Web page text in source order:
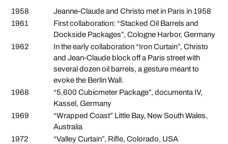
1958
Jeanne-Claude and Christo met in Paris in 1958
1961
First collaboration: “Stacked Oil Barrels and
Dockside Packages”, Cologne Harbor, Germany
1962
In the early collaboration “Iron Curtain”, Christo
and Jean-Claude block off a Paris street with
several dozen oil barrels, a gesture meant to
evoke the Berlin Wall.
1968
“5,600 Cubicmeter Package”, documenta IV,
Kassel, Germany
1969
“Wrapped Coast” Little Bay, New South Wales,
Australia
1972
“Valley Curtain”, Rifle, Colorado, USA